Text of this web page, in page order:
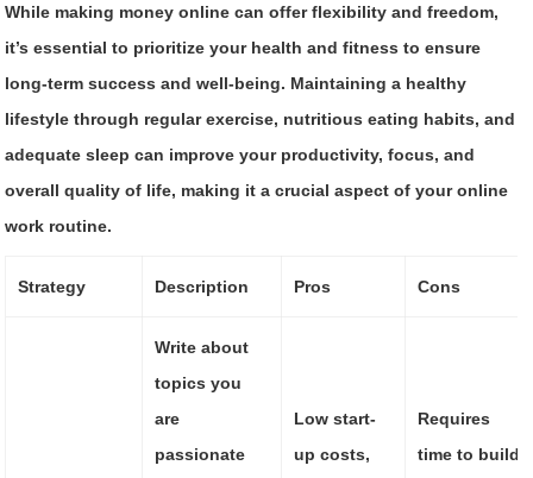
While making money online can offer flexibility and freedom,
it’s essential to prioritize your health and fitness to ensure
long-term success and well-being. Maintaining a healthy
lifestyle through regular exercise, nutritious eating habits, and
adequate sleep can improve your productivity, focus, and
overall quality of life, making it a crucial aspect of your online
work routine.
Strategy Description Pros Cons
Write about
topics you
are
passionate
Low start-
up costs,
Requires
time to build